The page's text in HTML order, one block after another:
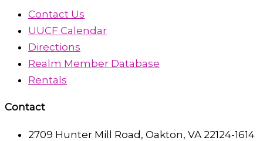
Contact Us
UUCF Calendar
Directions
Realm Member Database
Rentals
Contact
2709 Hunter Mill Road, Oakton, VA 22124-1614